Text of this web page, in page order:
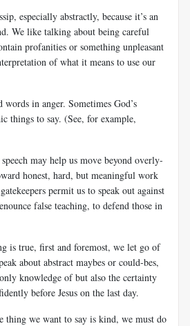
especially abstractly, because it’s an
We like talking about being careful
profanities or something unpleasant
of what it means to use our
words in anger. Sometimes God’s
things to say. (See, for example,
may help us move beyond overly-
honest, hard, but meaningful work
permit us to speak out against
false teaching, to defend those in
is true, first and foremost, we let go of
about abstract maybes or could-bes,
knowledge of but also the certainty
before Jesus on the last day.
thing we want to say is kind, we must do